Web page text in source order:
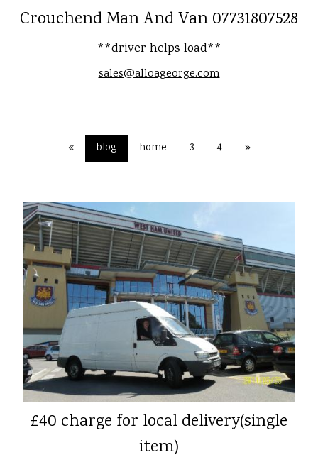
Crouchend Man And Van 07731807528
**driver helps load**
sales@alloageorge.com
« blog home 3 4 »
£40 charge for local delivery(single
item)